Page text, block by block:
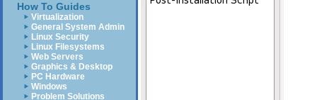
How To Guides
Virtualization
General System Admin
Linux Security
Linux Filesystems
Web Servers
Graphics & Desktop
PC Hardware
Windows
Problem Solutions